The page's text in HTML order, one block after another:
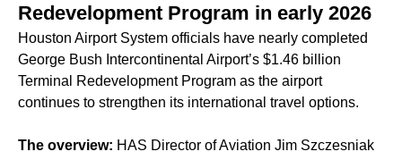
Redevelopment Program in early 2026
Houston Airport System officials have nearly completed
George Bush Intercontinental Airport’s $1.46 billion
Terminal Redevelopment Program as the airport
continues to strengthen its international travel options.
The overview: HAS Director of Aviation Jim Szczesniak